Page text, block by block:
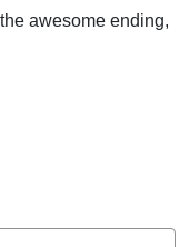
awesome ending,